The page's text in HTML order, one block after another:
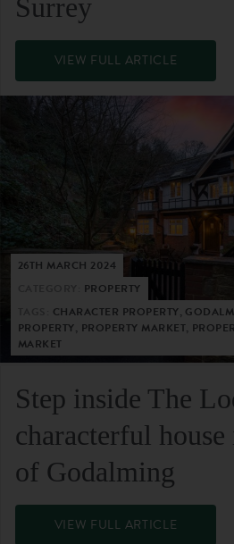
Surrey
VIEW FULL ARTICLE
26TH MARCH 2024
PROPERTY
CHARACTER PROPERTY,
PROPERTY, PROPERTY MARKET,
MARKET
Step inside The
characterful
of Godalming
VIEW FULL ARTICLE